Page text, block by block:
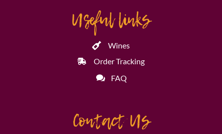
Useful links
Wines
Order Tracking
FAQ
Contact Us